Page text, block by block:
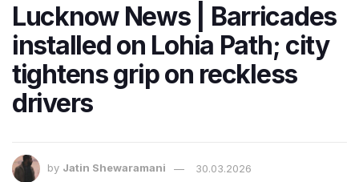
Lucknow News | Barricades
installed on Lohia Path; city
tightens grip on reckless
drivers
by Jatin Shewaramani 30.03.2026